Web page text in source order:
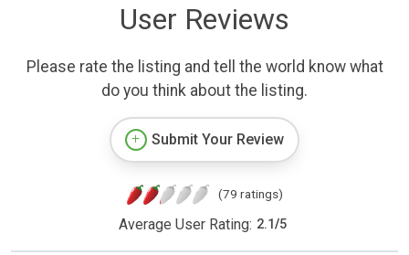
User Reviews
Please rate the listing and tell the world know what
do you think about the listing.
Submit Your Review
(79 ratings)
Average User Rating: 2.1/5